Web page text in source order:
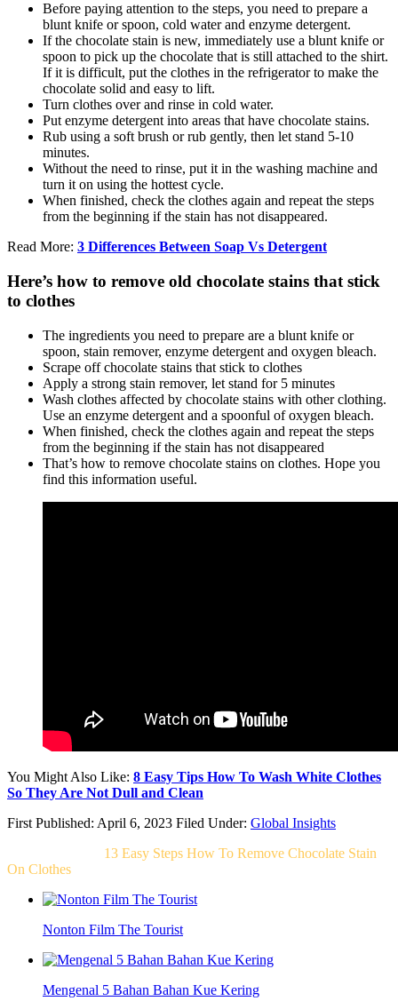
Before paying attention to the steps, you need to prepare a
blunt knife or spoon, cold water and enzyme detergent.
If the chocolate stain is new, immediately use a blunt knife or
spoon to pick up the chocolate that is still attached to the shirt.
If it is difficult, put the clothes in the refrigerator to make the
chocolate solid and easy to lift.
Turn clothes over and rinse in cold water.
Put enzyme detergent into areas that have chocolate stains.
Rub using a soft brush or rub gently, then let stand 5-10
minutes.
Without the need to rinse, put it in the washing machine and
turn it on using the hottest cycle.
When finished, check the clothes again and repeat the steps
from the beginning if the stain has not disappeared.
Read More: 3 Differences Between Soap Vs Detergent
Here’s how to remove old chocolate stains that stick
to clothes
The ingredients you need to prepare are a blunt knife or
spoon, stain remover, enzyme detergent and oxygen bleach.
Scrape off chocolate stains that stick to clothes
Apply a strong stain remover, let stand for 5 minutes
Wash clothes affected by chocolate stains with other clothing.
Use an enzyme detergent and a spoonful of oxygen bleach.
When finished, check the clothes again and repeat the steps
from the beginning if the stain has not disappeared
That’s how to remove chocolate stains on clothes. Hope you
find this information useful.
You Might Also Like: 8 Easy Tips How To Wash White Clothes
So They Are Not Dull and Clean
First Published: April 6, 2023 Filed Under: Global Insights
13 Easy Steps How To Remove Chocolate Stain
On Clothes
Nonton Film The Tourist
Mengenal 5 Bahan Bahan Kue Kering